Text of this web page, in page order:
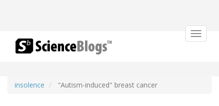
Toggle
insolence "Autism-induced" breast cancer